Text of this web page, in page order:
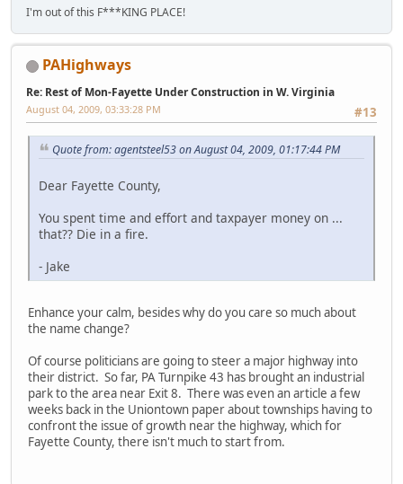
I'm out of this F***KING PLACE!
PAHighways
Re: Rest of Mon-Fayette Under Construction in W. Virginia
#13
August 04, 2009, 03:33:28 PM
Quote from: agentsteel53 on August 04, 2009, 01:17:44 PM
Dear Fayette County,
You spent time and effort and taxpayer money on ...
that?? Die in a fire.
- Jake
Enhance your calm, besides why do you care so much about
the name change?
Of course politicians are going to steer a major highway into
their district. So far, PA Turnpike 43 has brought an industrial
park to the area near Exit 8. There was even an article a few
weeks back in the Uniontown paper about townships having to
confront the issue of growth near the highway, which for
Fayette County, there isn't much to start from.